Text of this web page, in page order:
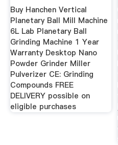
Buy Hanchen Vertical
Planetary Ball Mill Machine
6L Lab Planetary Ball
Grinding Machine 1 Year
Warranty Desktop Nano
Powder Grinder Miller
Pulverizer CE: Grinding
Compounds FREE
DELIVERY possible on
eligible purchases